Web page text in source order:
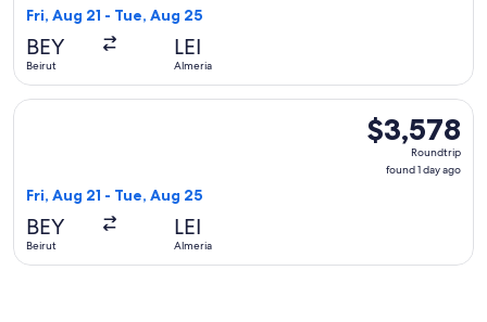
Fri, Aug 21 - Tue, Aug 25
BEY
Beirut
LEI
Almeria
$3,578
Roundtrip,
found
$3,578
Roundtrip
found 1 day ago
Fri, Aug 21 - Tue, Aug 25
BEY
Beirut
LEI
Almeria
Select Middle East Airlines flight, departing Fri, Aug 21